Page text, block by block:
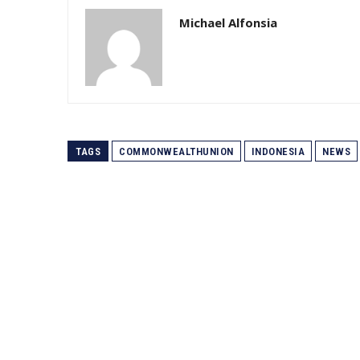
Michael Alfonsia
TAGS COMMONWEALTHUNION INDONESIA NEWS